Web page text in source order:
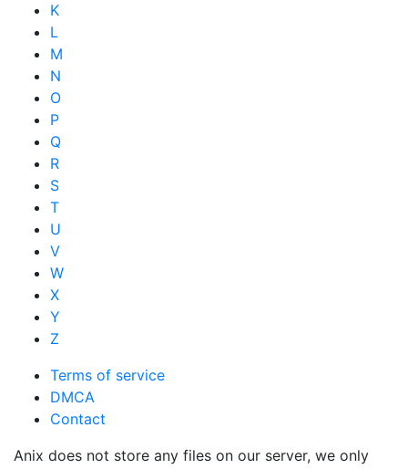
K
L
M
N
O
P
Q
R
S
T
U
V
W
X
Y
Z
Terms of service
DMCA
Contact
Anix does not store any files on our server, we only